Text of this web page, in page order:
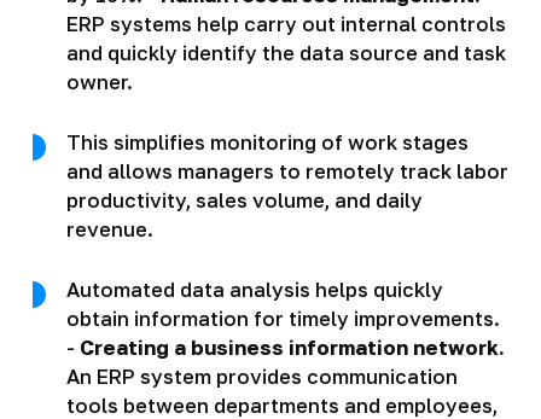
ERP systems help carry out internal controls
and quickly identify the data source and task
owner.
This simplifies monitoring of work stages
and allows managers to remotely track labor
productivity, sales volume, and daily
revenue.
Automated data analysis helps quickly
obtain information for timely improvements.
- Creating a business information network.
An ERP system provides communication
tools between departments and employees,